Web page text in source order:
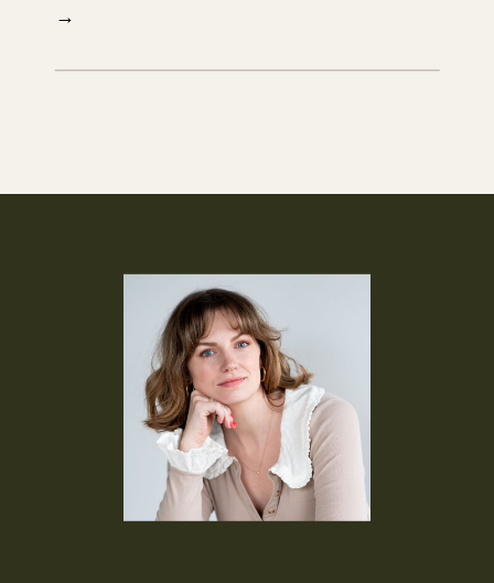
discovery completely revolutionized
→